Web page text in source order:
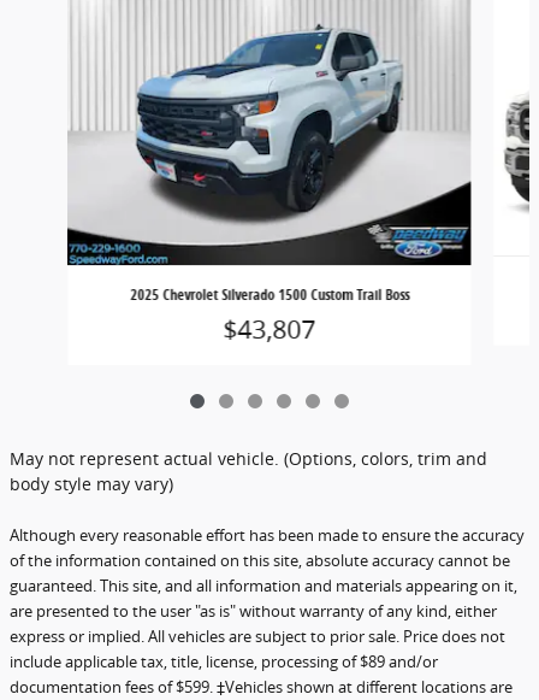
2025 Chevrolet Silverado 1500 Custom Trail Boss
$43,807
May not represent actual vehicle. (Options, colors, trim and
body style may vary)
Although every reasonable effort has been made to ensure the accuracy
of the information contained on this site, absolute accuracy cannot be
guaranteed. This site, and all information and materials appearing on it,
are presented to the user "as is" without warranty of any kind, either
express or implied. All vehicles are subject to prior sale. Price does not
include applicable tax, title, license, processing of $89 and/or
documentation fees of $599. ‡Vehicles shown at different locations are